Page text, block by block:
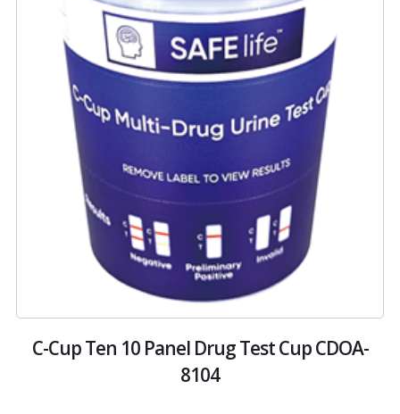
C-Cup Ten 10 Panel Drug Test Cup CDOA-
8104